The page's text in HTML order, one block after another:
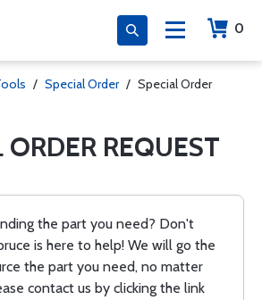
0
/ Special Order / Special Order
ORDER REQUEST
the part you need? Don't
is here to help! We will go the
the part you need, no matter
contact us by clicking the link